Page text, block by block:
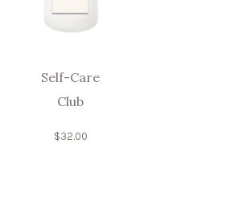
Self-Care
Club
$32.00